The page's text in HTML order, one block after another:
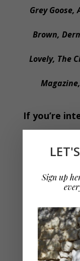
Grey Goose,
Brown,
Lovely, The
If you’re
As aSign up